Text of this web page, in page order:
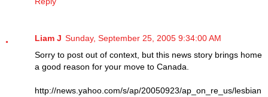
Liam J Sunday, September 25, 2005 9:34:00 AM
Sorry to post out of context, but this news story brings home
a good reason for your move to Canada.
http://news.yahoo.com/s/ap/20050923/ap_on_re_us/lesbian